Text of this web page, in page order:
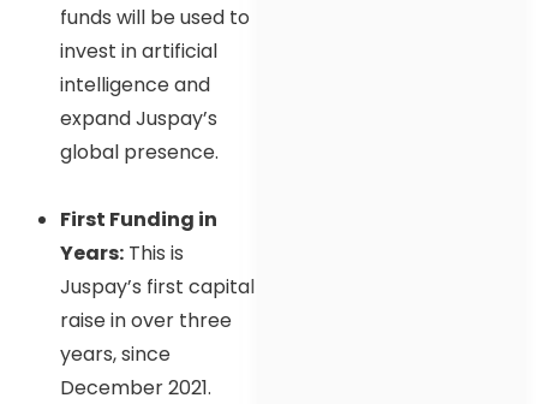
funds will be used to
invest in artificial
intelligence and
expand Juspay’s
global presence.
First Funding in
Years: This is
Juspay’s first capital
raise in over three
years, since
December 2021.